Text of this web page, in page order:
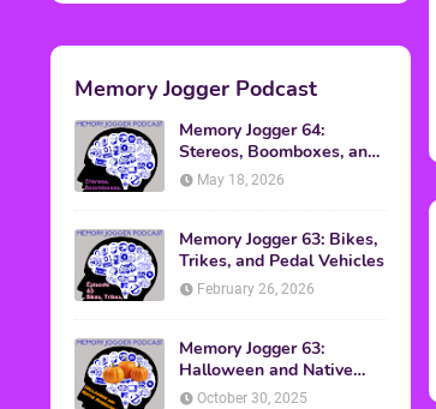
Memory Jogger Podcast
Memory Jogger 64:
Stereos, Boomboxes, and
Walkmans
May 18, 2026
Memory Jogger 63: Bikes,
Trikes, and Pedal Vehicles
February 26, 2026
Memory Jogger 63:
Halloween and Native
American Discussion
October 30, 2025